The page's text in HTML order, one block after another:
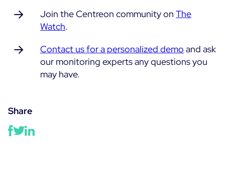
Join the Centreon community on The
Watch.
Contact us for a personalized demo and ask
our monitoring experts any questions you
may have.
Share